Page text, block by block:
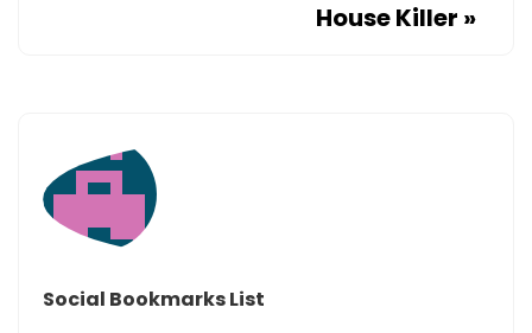
House Killer »
Social Bookmarks List